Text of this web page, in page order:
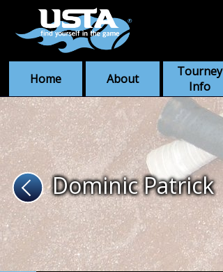
Home About
Tourney
Info
Dominic Patrick